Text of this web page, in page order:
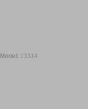
Model: 13314